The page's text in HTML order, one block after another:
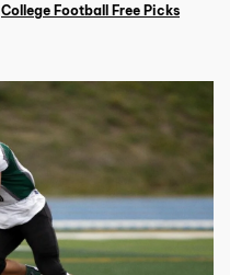
College Football Free Picks